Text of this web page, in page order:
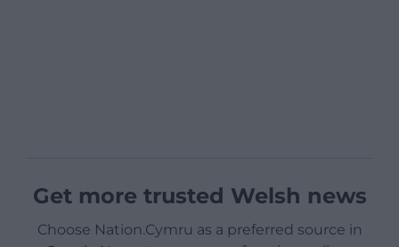
Get more trusted Welsh news
Choose Nation.Cymru as a preferred source in